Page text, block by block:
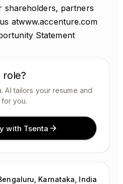
shareholders, partners
atwww.accenture.com
Statement
role?
AI tailors your resume and
you.
with Tsenta
Karnataka, India